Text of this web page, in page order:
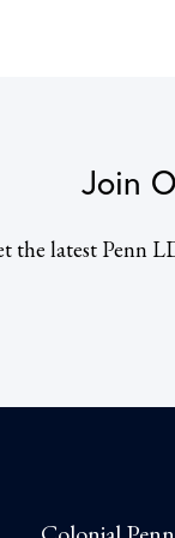
Join
the latest Penn